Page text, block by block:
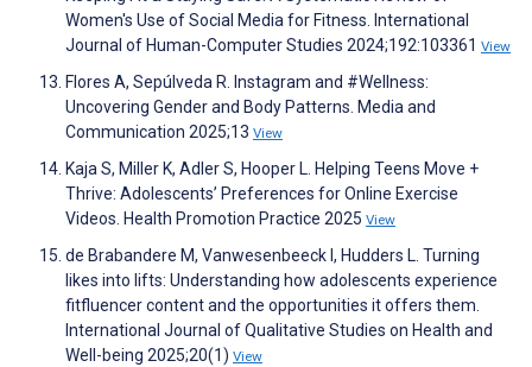
Women's Use of Social Media for Fitness. International
Journal of Human-Computer Studies 2024;192:103361 View
Flores A, Sepúlveda R. Instagram and #Wellness:
Uncovering Gender and Body Patterns. Media and
Communication 2025;13 View
Kaja S, Miller K, Adler S, Hooper L. Helping Teens Move +
Thrive: Adolescents’ Preferences for Online Exercise
Videos. Health Promotion Practice 2025 View
de Brabandere M, Vanwesenbeeck I, Hudders L. Turning
likes into lifts: Understanding how adolescents experience
fitfluencer content and the opportunities it offers them.
International Journal of Qualitative Studies on Health and
Well-being 2025;20(1) View